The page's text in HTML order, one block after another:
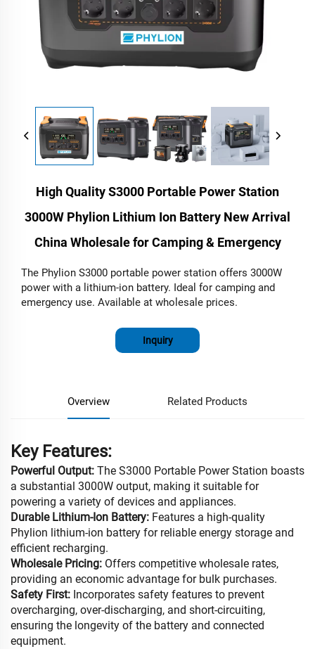
High Quality S3000 Portable Power Station
3000W Phylion Lithium Ion Battery New Arrival
China Wholesale for Camping & Emergency
The Phylion S3000 portable power station offers 3000W
power with a lithium-ion battery. Ideal for camping and
emergency use. Available at wholesale prices.
Inquiry
Overview Related Products
Key Features:
Powerful Output: The S3000 Portable Power Station boasts
a substantial 3000W output, making it suitable for
powering a variety of devices and appliances.
Durable Lithium-Ion Battery: Features a high-quality
Phylion lithium-ion battery for reliable energy storage and
efficient recharging.
Wholesale Pricing: Offers competitive wholesale rates,
providing an economic advantage for bulk purchases.
Safety First: Incorporates safety features to prevent
overcharging, over-discharging, and short-circuiting,
ensuring the longevity of the battery and connected
equipment.